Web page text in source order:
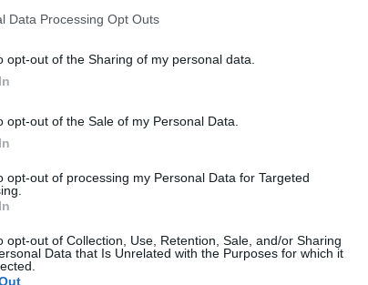
Data Processing Opt Outs
opt-out of the Sharing of my personal data.
opt-out of the Sale of my Personal Data.
opt-out of processing my Personal Data for Targeted
opt-out of Collection, Use, Retention, Sale, and/or Sharing
Data that Is Unrelated with the Purposes for which it
5
8 6 0 0
0 1 0 0
GAMES
Stats
▶ Attempts
▶ Percents